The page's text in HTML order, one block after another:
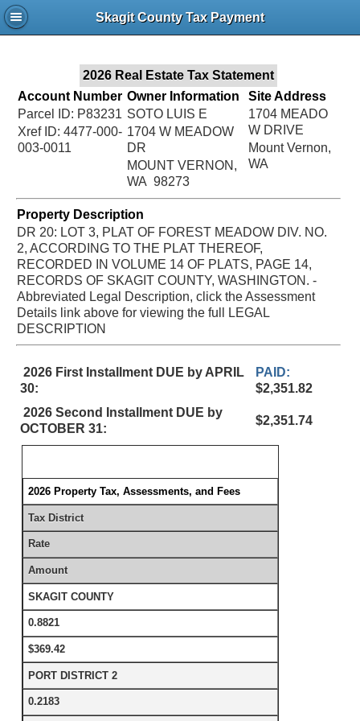
Skagit County Tax Payment
2026 Real Estate Tax Statement
Account Number
Parcel ID: P83231
Xref ID: 4477-000-
003-0011
Owner Information
SOTO LUIS E
1704 W MEADOW
DR
MOUNT VERNON,
WA 98273
Site Address
1704 MEADO
W DRIVE
Mount Vernon,
WA
Property Description
DR 20: LOT 3, PLAT OF FOREST MEADOW DIV. NO.
2, ACCORDING TO THE PLAT THEREOF,
RECORDED IN VOLUME 14 OF PLATS, PAGE 14,
RECORDS OF SKAGIT COUNTY, WASHINGTON. -
Abbreviated Legal Description, click the Assessment
Details link above for viewing the full LEGAL
DESCRIPTION
2026 First Installment DUE by APRIL
30:
PAID:
$2,351.82
2026 Second Installment DUE by
OCTOBER 31:
$2,351.74
2026 Property Tax, Assessments, and Fees
Tax District
Rate
Amount
SKAGIT COUNTY
0.8821
$369.42
PORT DISTRICT 2
0.2183